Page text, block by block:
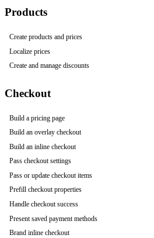
Products
Create products and prices
Localize prices
Create and manage discounts
Checkout
Build a pricing page
Build an overlay checkout
Build an inline checkout
Pass checkout settings
Pass or update checkout items
Prefill checkout properties
Handle checkout success
Present saved payment methods
Brand inline checkout